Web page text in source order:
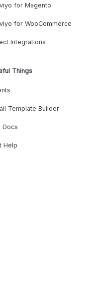
for Magento
for WooCommerce
Integrations
Things
Template Builder
Docs
Help